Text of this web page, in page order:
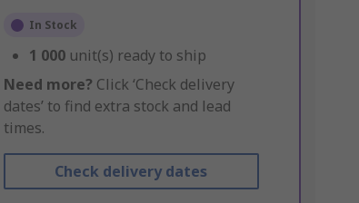
In Stock
1 000 unit(s) ready to ship
Need more? Click ‘Check delivery
dates’ to find extra stock and lead
times.
Check delivery dates